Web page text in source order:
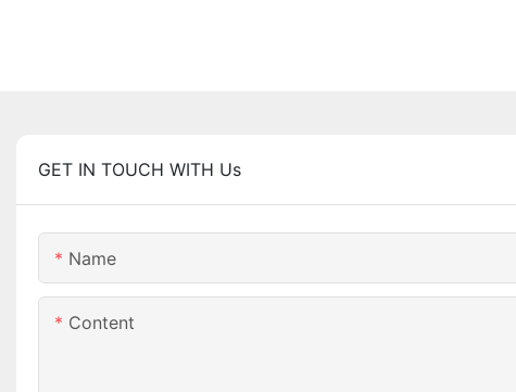
GET IN TOUCH WITH Us
Name
Content